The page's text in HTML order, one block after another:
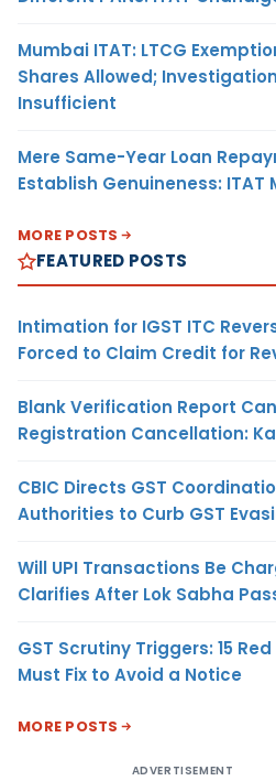
Mumbai ITAT: LTCG
Shares Allowed;
Insufficient
Mere Same-Year Loan
Establish Genuineness: ITAT
MORE POSTS
FEATURED POSTS
Intimation for IGST ITC
Forced to Claim Credit for
Blank Verification Report
Registration Cancellation:
CBIC Directs GST
Authorities to Curb GST
Will UPI Transactions Be
Clarifies After Lok Sabha
GST Scrutiny Triggers: 15
Must Fix to Avoid a Notice
MORE POSTS
ADVERTISEMENT